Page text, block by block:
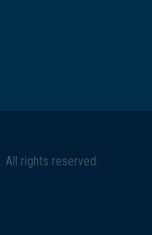
. All rights reserved.